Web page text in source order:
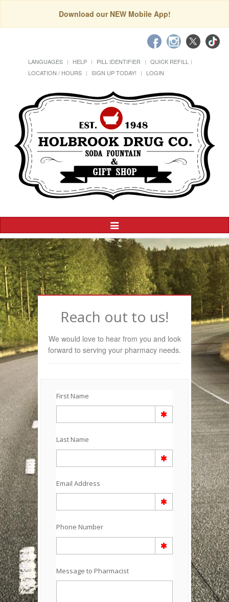
Download our NEW Mobile App!
LANGUAGES HELP PILL IDENTIFIER
QUICK REFILL
LOCATION / HOURS
SIGN UP TODAY! LOGIN
Toggle
Navigation
Reach out to us!
We would love to hear from you and look
forward to serving your pharmacy needs.
First Name
Last Name
Email Address
Phone Number
Message to Pharmacist